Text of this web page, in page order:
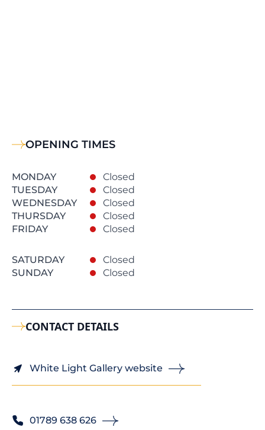
OPENING TIMES
MONDAY
Closed
TUESDAY
Closed
WEDNESDAY
Closed
THURSDAY
Closed
FRIDAY
Closed
SATURDAY
Closed
SUNDAY
Closed
CONTACT DETAILS
White Light Gallery website
01789 638 626